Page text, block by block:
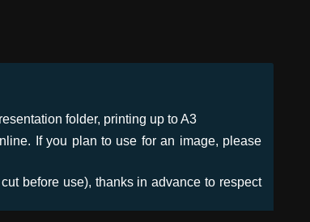
folder, printing up to A3
If you plan to use for an image, please
before use), thanks in advance to respect